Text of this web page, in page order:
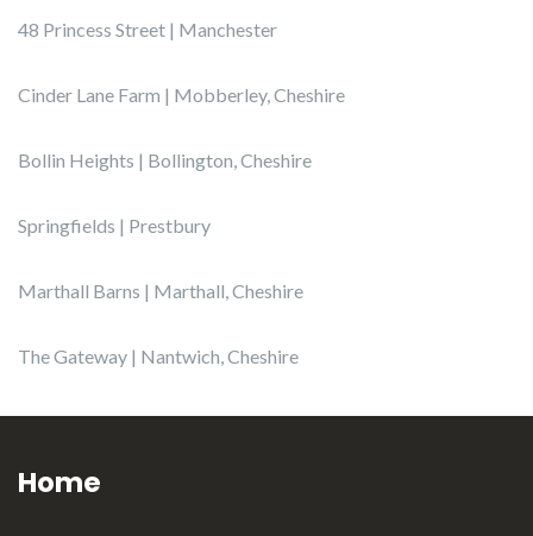
48 Princess Street | Manchester
Cinder Lane Farm | Mobberley, Cheshire
Bollin Heights | Bollington, Cheshire
Springfields | Prestbury
Marthall Barns | Marthall, Cheshire
The Gateway | Nantwich, Cheshire
Home